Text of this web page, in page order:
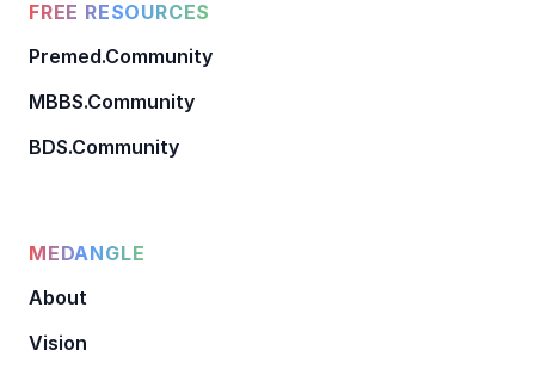
FREE RESOURCES
Premed.Community
MBBS.Community
BDS.Community
MEDANGLE
About
Vision